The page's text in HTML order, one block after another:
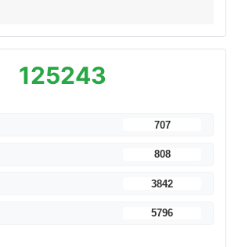
125243
707
808
3842
5796